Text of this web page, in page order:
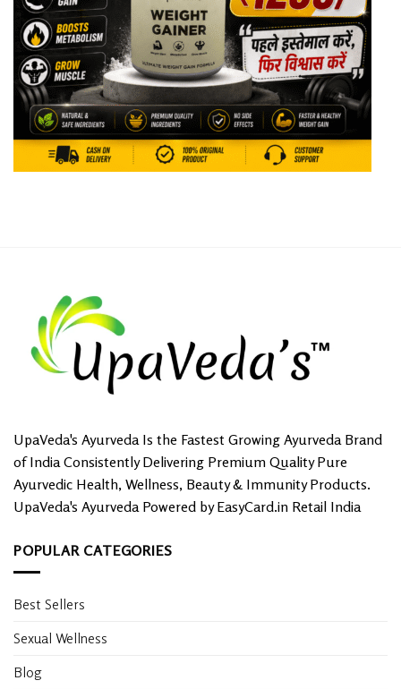
UpaVeda's Ayurveda Is the Fastest Growing Ayurveda Brand
of India Consistently Delivering Premium Quality Pure
Ayurvedic Health, Wellness, Beauty & Immunity Products.
UpaVeda's Ayurveda Powered by EasyCard.in Retail India
POPULAR CATEGORIES
Best Sellers
Sexual Wellness
Blog